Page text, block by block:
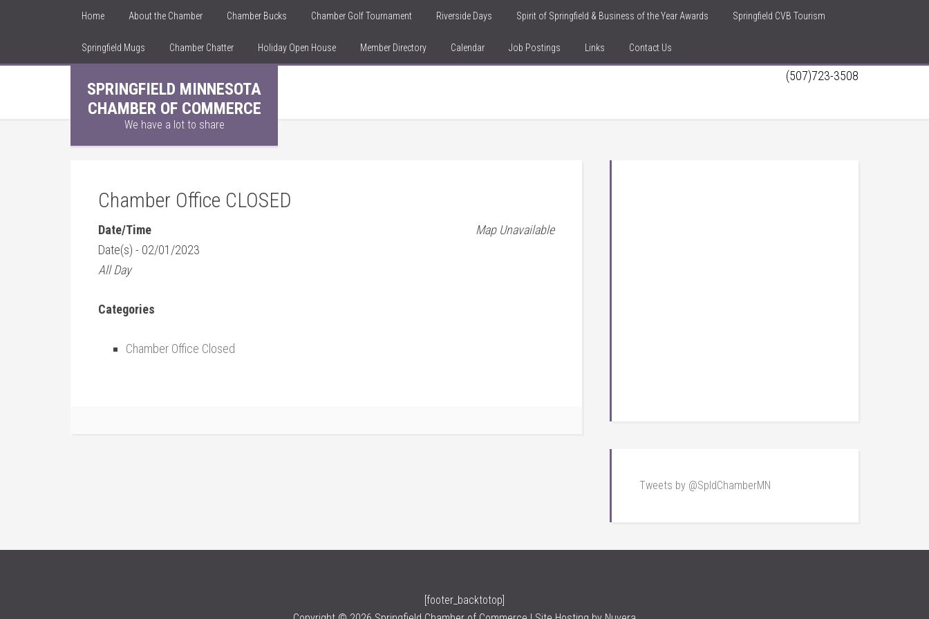
Home About the Chamber Chamber Bucks Chamber Golf Tournament Riverside Days Spirit of Springfield & Business of the Year Awards Springfield CVB Tourism
Springfield Mugs Chamber Chatter Holiday Open House Member Directory Calendar Job Postings Links Contact Us
SPRINGFIELD MINNESOTA
CHAMBER OF COMMERCE
We have a lot to share
(507)723-3508
Chamber Office CLOSED
Map Unavailable
Date/Time
Date(s) - 02/01/2023
All Day
Categories
Chamber Office Closed
Tweets by @SpldChamberMN
[footer_backtotop]